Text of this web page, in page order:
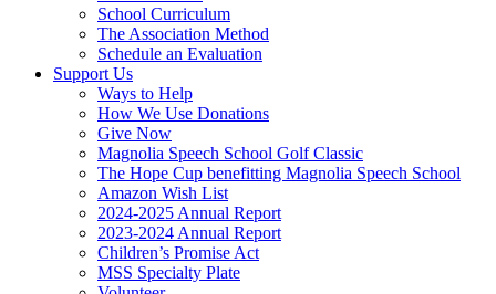
School Curriculum
The Association Method
Schedule an Evaluation
Support Us
Ways to Help
How We Use Donations
Give Now
Magnolia Speech School Golf Classic
The Hope Cup benefitting Magnolia Speech School
Amazon Wish List
2024-2025 Annual Report
2023-2024 Annual Report
Children’s Promise Act
MSS Specialty Plate